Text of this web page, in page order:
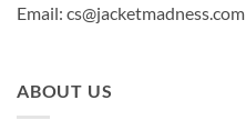
Email: cs@jacketmadness.com
ABOUT US